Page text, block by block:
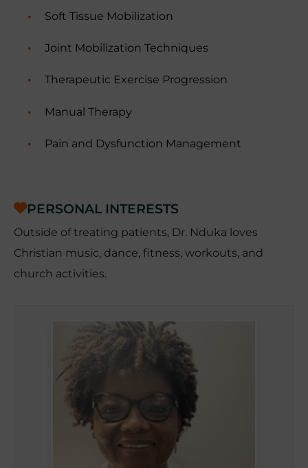
Soft Tissue Mobilization
Joint Mobilization Techniques
Therapeutic Exercise Progression
Manual Therapy
Pain and Dysfunction Management
PERSONAL INTERESTS
Outside of treating patients, Dr. Nduka loves
Christian music, dance, fitness, workouts, and
church activities.